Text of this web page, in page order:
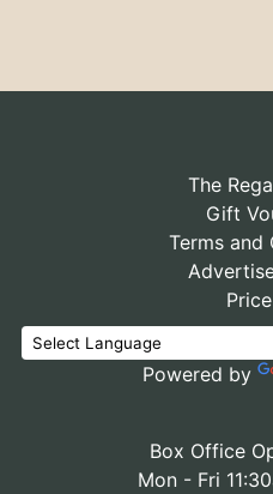
The
Gift
Terms and
Powered by
Box Office
Mon - Fri